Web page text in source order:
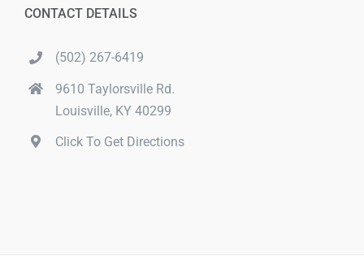
CONTACT DETAILS
(502) 267-6419
9610 Taylorsville Rd.
Louisville, KY 40299
Click To Get Directions